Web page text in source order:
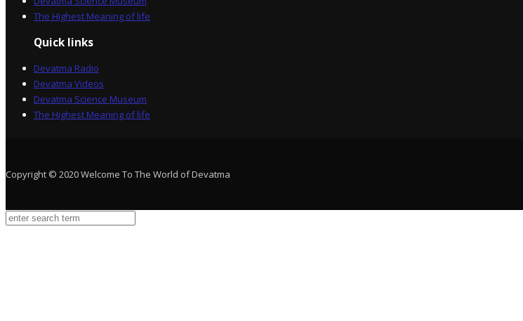
The Highest Meaning of life
Quick links
Devatma Radio
Devatma Videos
Devatma Science Museum
The Highest Meaning of life
Copyright © 2020 Welcome To The World of Devatma